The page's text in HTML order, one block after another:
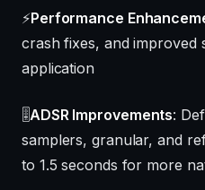
⚡Performance
crash fixes, and improved
application
🎚️ADSR Improvements:
samplers, granular, and
to 1.5 seconds for more